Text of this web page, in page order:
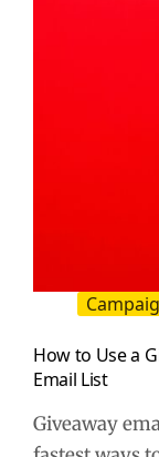
How to Use a
Email List
Giveaway